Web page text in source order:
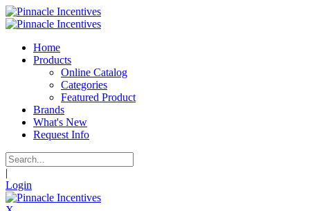
Home
Products
Online Catalog
Categories
Featured Product
Brands
What's New
Request Info
|
Login